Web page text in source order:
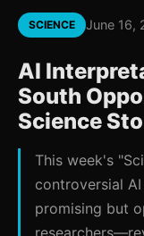
SCIENCE June 16,
AI
South
Science
This week's
controversial
promising but